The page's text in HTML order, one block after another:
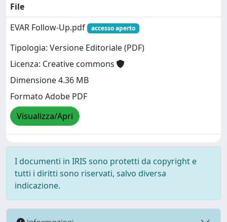
File
EVAR Follow-Up.pdf
accesso aperto
Tipologia: Versione Editoriale (PDF)
Licenza: Creative commons
Dimensione 4.36 MB
Formato Adobe PDF
Visualizza/Apri
I documenti in IRIS sono protetti da copyright e
tutti i diritti sono riservati, salvo diversa
indicazione.